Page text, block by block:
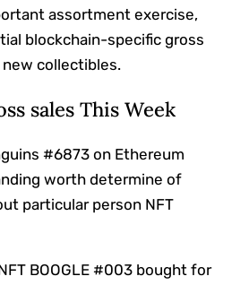
assortment exercise,
blockchain-specific gross
collectibles.
sales This Week
#6873 on Ethereum
worth determine of
particular person NFT
BOOGLE #003 bought for